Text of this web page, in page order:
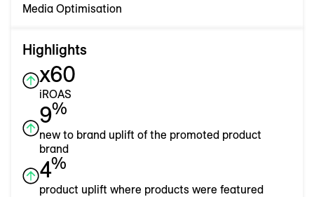
Media Optimisation
Highlights
x60
iROAS
9%
new to brand uplift of the promoted product
brand
4%
product uplift where products were featured